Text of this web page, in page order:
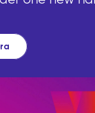
process by
source all the
convenient